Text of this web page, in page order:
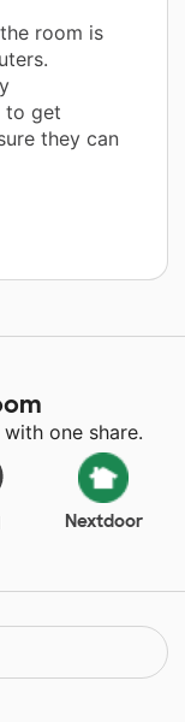
room is
to get
they can
one share.
Nextdoor